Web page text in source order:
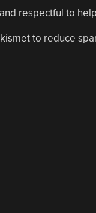
respectful to
to reduce